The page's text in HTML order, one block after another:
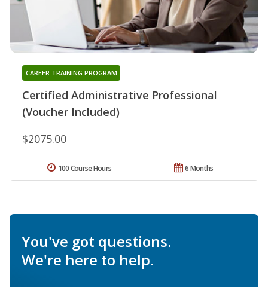
Certified Administrative Professional
(Voucher Included)
CAREER TRAINING PROGRAM
$2075.00
6 Months
100 Course Hours
You've got questions.
We're here to help.